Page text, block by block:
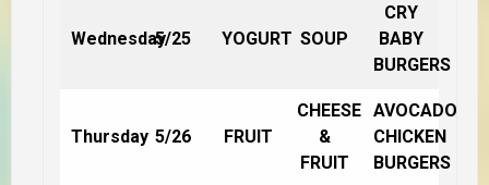
Wednesday5/25 YOGURT SOUP
CRY
BABY
BURGERS
Thursday 5/26 FRUIT
CHEESE
&
FRUIT
AVOCADO
CHICKEN
BURGERS